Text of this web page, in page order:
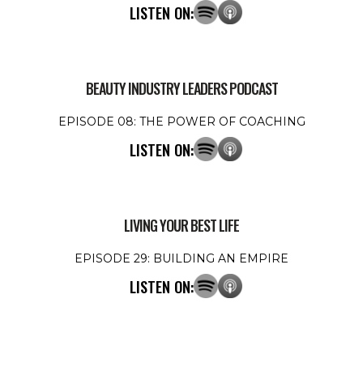
LISTEN ON:
BEAUTY INDUSTRY LEADERS PODCAST
EPISODE 08: THE POWER OF COACHING
LISTEN ON:
LIVING YOUR BEST LIFE
EPISODE 29: BUILDING AN EMPIRE
LISTEN ON: